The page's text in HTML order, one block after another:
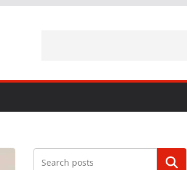
Search